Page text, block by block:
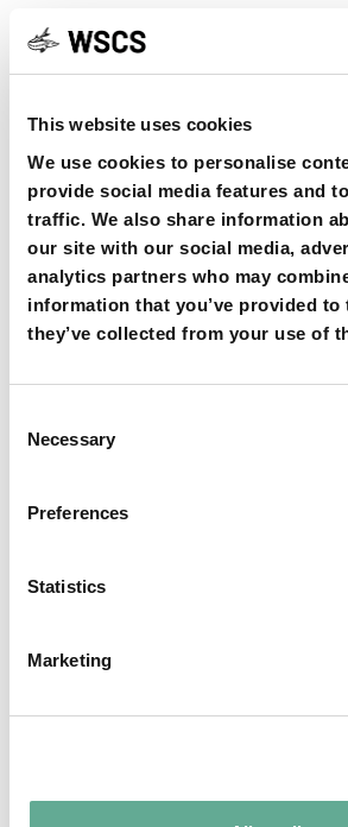
This website uses cookies
We use cookies to personalise
provide social media features and
traffic. We also share information
our site with our social media,
analytics partners who may
information that you’ve provided to
they’ve collected from your use of
Selection
Necessary
Preferences
Statistics
Marketing
YOU MAY FIND THIS
European sturgeon (A.